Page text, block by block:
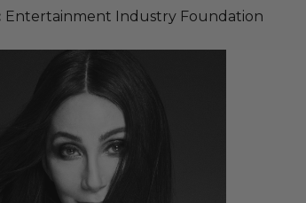
Entertainment Industry Foundation